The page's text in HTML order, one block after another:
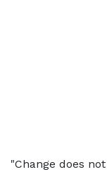
"Change does